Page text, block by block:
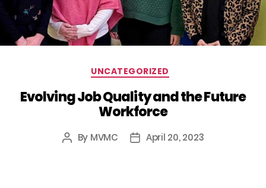
Categories
UNCATEGORIZED
Evolving Job Quality and the Future
Workforce
Post
By MVMC
PostApril 20, 2023